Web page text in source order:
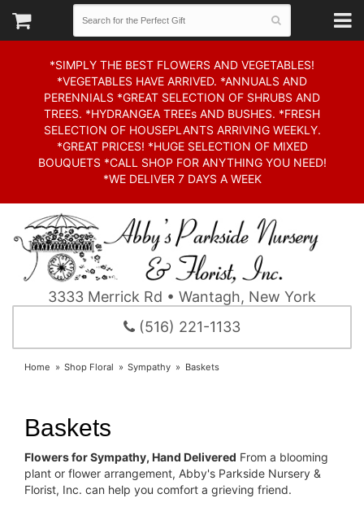
*SIMPLY THE BEST FLOWERS AND VEGETABLES!
*VEGETABLES HAVE ARRIVED. *ANNUALS AND
PERENNIALS *GREAT SELECTION OF SHRUBS AND
TREES. *HYDRANGEA TREEs AND BUSHES. *FRESH
SELECTION OF HOUSEPLANTS ARRIVING WEEKLY.
*GREAT PRICES! *HUGE SELECTION OF MIXED
BOUQUETS *CALL SHOP FOR ANYTHING YOU NEED!
*WE DELIVER 7 DAYS A WEEK
3333 Merrick Rd • Wantagh, New York
(516) 221-1133
Home Shop Floral Sympathy Baskets
Baskets
Flowers for Sympathy, Hand Delivered From a blooming
plant or flower arrangement, Abby's Parkside Nursery &
Florist, Inc. can help you comfort a grieving friend.